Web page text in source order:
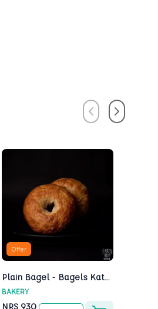
PreviousNext
Offer
Plain Bagel - Bagels Kathmandu
BAKERY
NRS 930